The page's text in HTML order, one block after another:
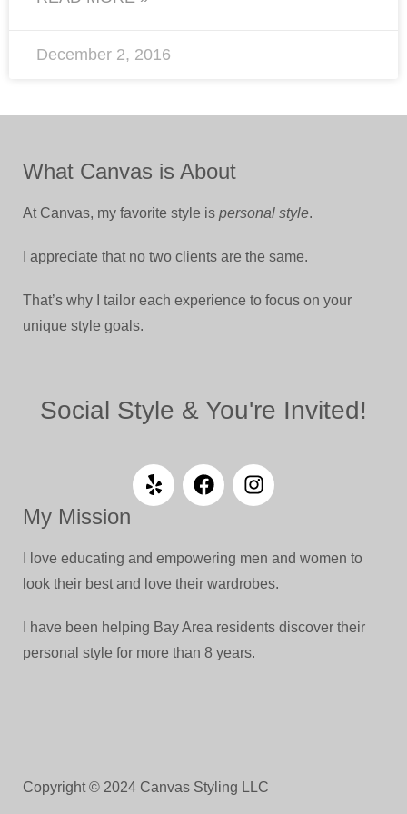
December 2, 2016
What Canvas is About
At Canvas, my favorite style is personal style.
I appreciate that no two clients are the same.
That’s why I tailor each experience to focus on your
unique style goals.
Social Style & You're Invited!
My Mission
I love educating and empowering men and women to
look their best and love their wardrobes.
I have been helping Bay Area residents discover their
personal style for more than 8 years.
Copyright © 2024 Canvas Styling LLC